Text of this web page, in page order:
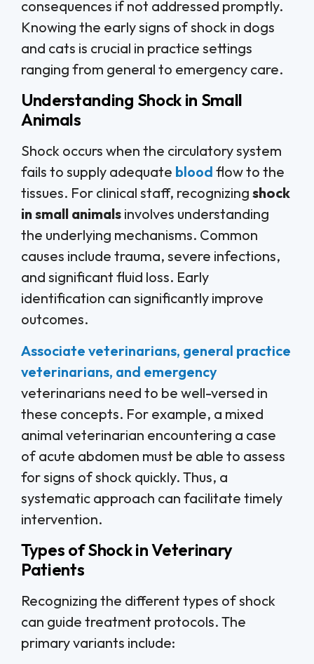
consequences if not addressed promptly.
Knowing the early signs of shock in dogs
and cats is crucial in practice settings
ranging from general to emergency care.
Understanding Shock in Small
Animals
Shock occurs when the circulatory system
fails to supply adequate blood flow to the
tissues. For clinical staff, recognizing shock
in small animals involves understanding
the underlying mechanisms. Common
causes include trauma, severe infections,
and significant fluid loss. Early
identification can significantly improve
outcomes.
Associate veterinarians, general practice
veterinarians, and emergency
veterinarians need to be well-versed in
these concepts. For example, a mixed
animal veterinarian encountering a case
of acute abdomen must be able to assess
for signs of shock quickly. Thus, a
systematic approach can facilitate timely
intervention.
Types of Shock in Veterinary
Patients
Recognizing the different types of shock
can guide treatment protocols. The
primary variants include: